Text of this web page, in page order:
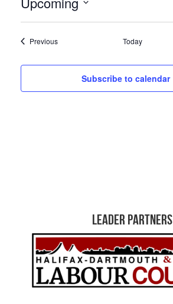
PreviousEvents Today
Subscribe to calendar
Leader Partners